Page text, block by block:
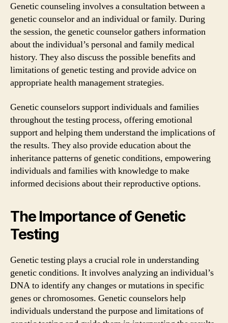
Genetic counseling involves a consultation between a
genetic counselor and an individual or family. During
the session, the genetic counselor gathers information
about the individual’s personal and family medical
history. They also discuss the possible benefits and
limitations of genetic testing and provide advice on
appropriate health management strategies.
Genetic counselors support individuals and families
throughout the testing process, offering emotional
support and helping them understand the implications of
the results. They also provide education about the
inheritance patterns of genetic conditions, empowering
individuals and families with knowledge to make
informed decisions about their reproductive options.
The Importance of Genetic
Testing
Genetic testing plays a crucial role in understanding
genetic conditions. It involves analyzing an individual’s
DNA to identify any changes or mutations in specific
genes or chromosomes. Genetic counselors help
individuals understand the purpose and limitations of